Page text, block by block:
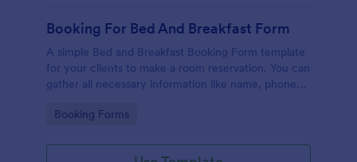
Booking For Bed And Breakfast Form
A simple Bed and Breakfast Booking Form template
for your clients to make a room reservation. You can
gather all necessary information like name, phone
and send auto-respond emails.
Go to Category:
Booking Forms